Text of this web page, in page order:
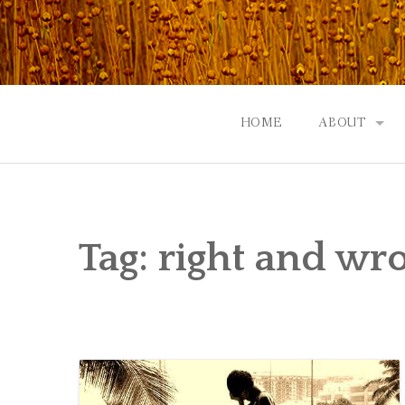
Skip
to
content
HOME ABOUT
EVENTS |
Tag: right and